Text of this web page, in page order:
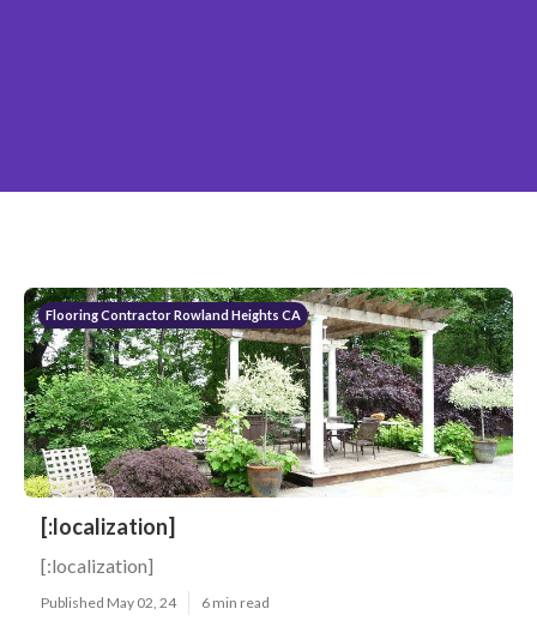
Flooring Contractor Rowland Heights CA
[:localization]
[:localization]
Published May 02, 24 6 min read